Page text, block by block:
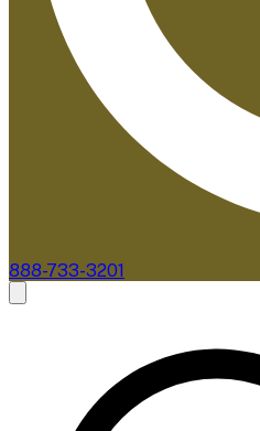
888-733-3201